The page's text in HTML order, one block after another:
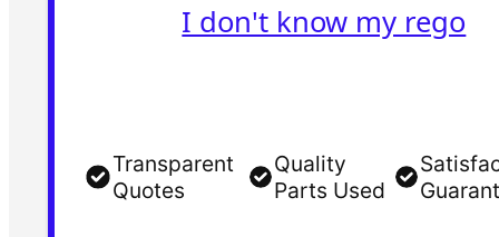
I don't know my rego
Transparent
Quotes
Quality
Parts Used